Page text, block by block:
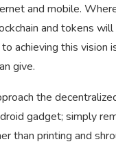
and mobile.
and tokens
achieving this vision
give.
the
gadget; simply
than printing and